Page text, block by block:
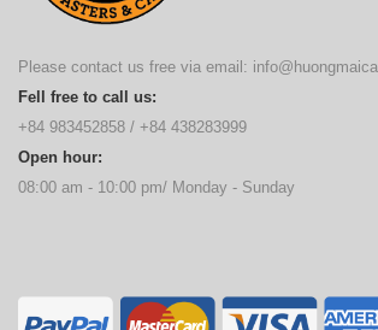
Please contact us free via email:
Fell free to call us:
+84 983452858 / +84 438283999
Open hour:
08:00 am - 10:00 pm/ Monday - Sunday